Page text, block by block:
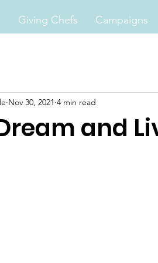
Giving Chefs Campaigns
and
Nov 30, 2021 4 min read